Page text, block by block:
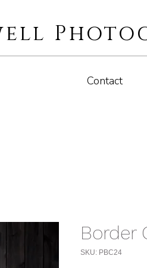
Contact
Border
SKU: PBC24